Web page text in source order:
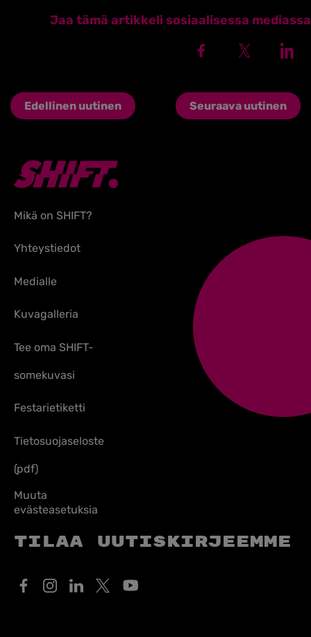
Jaa tämä artikkeli sosiaalisessa mediassa
Edellinen uutinen Seuraava uutinen
Mikä on SHIFT?
Yhteystiedot
Medialle
Kuvagalleria
Tee oma SHIFT-
somekuvasi
Festarietiketti
Tietosuojaseloste
(pdf)
Muuta
evästeasetuksia
Tilaa uutiskirjeemme